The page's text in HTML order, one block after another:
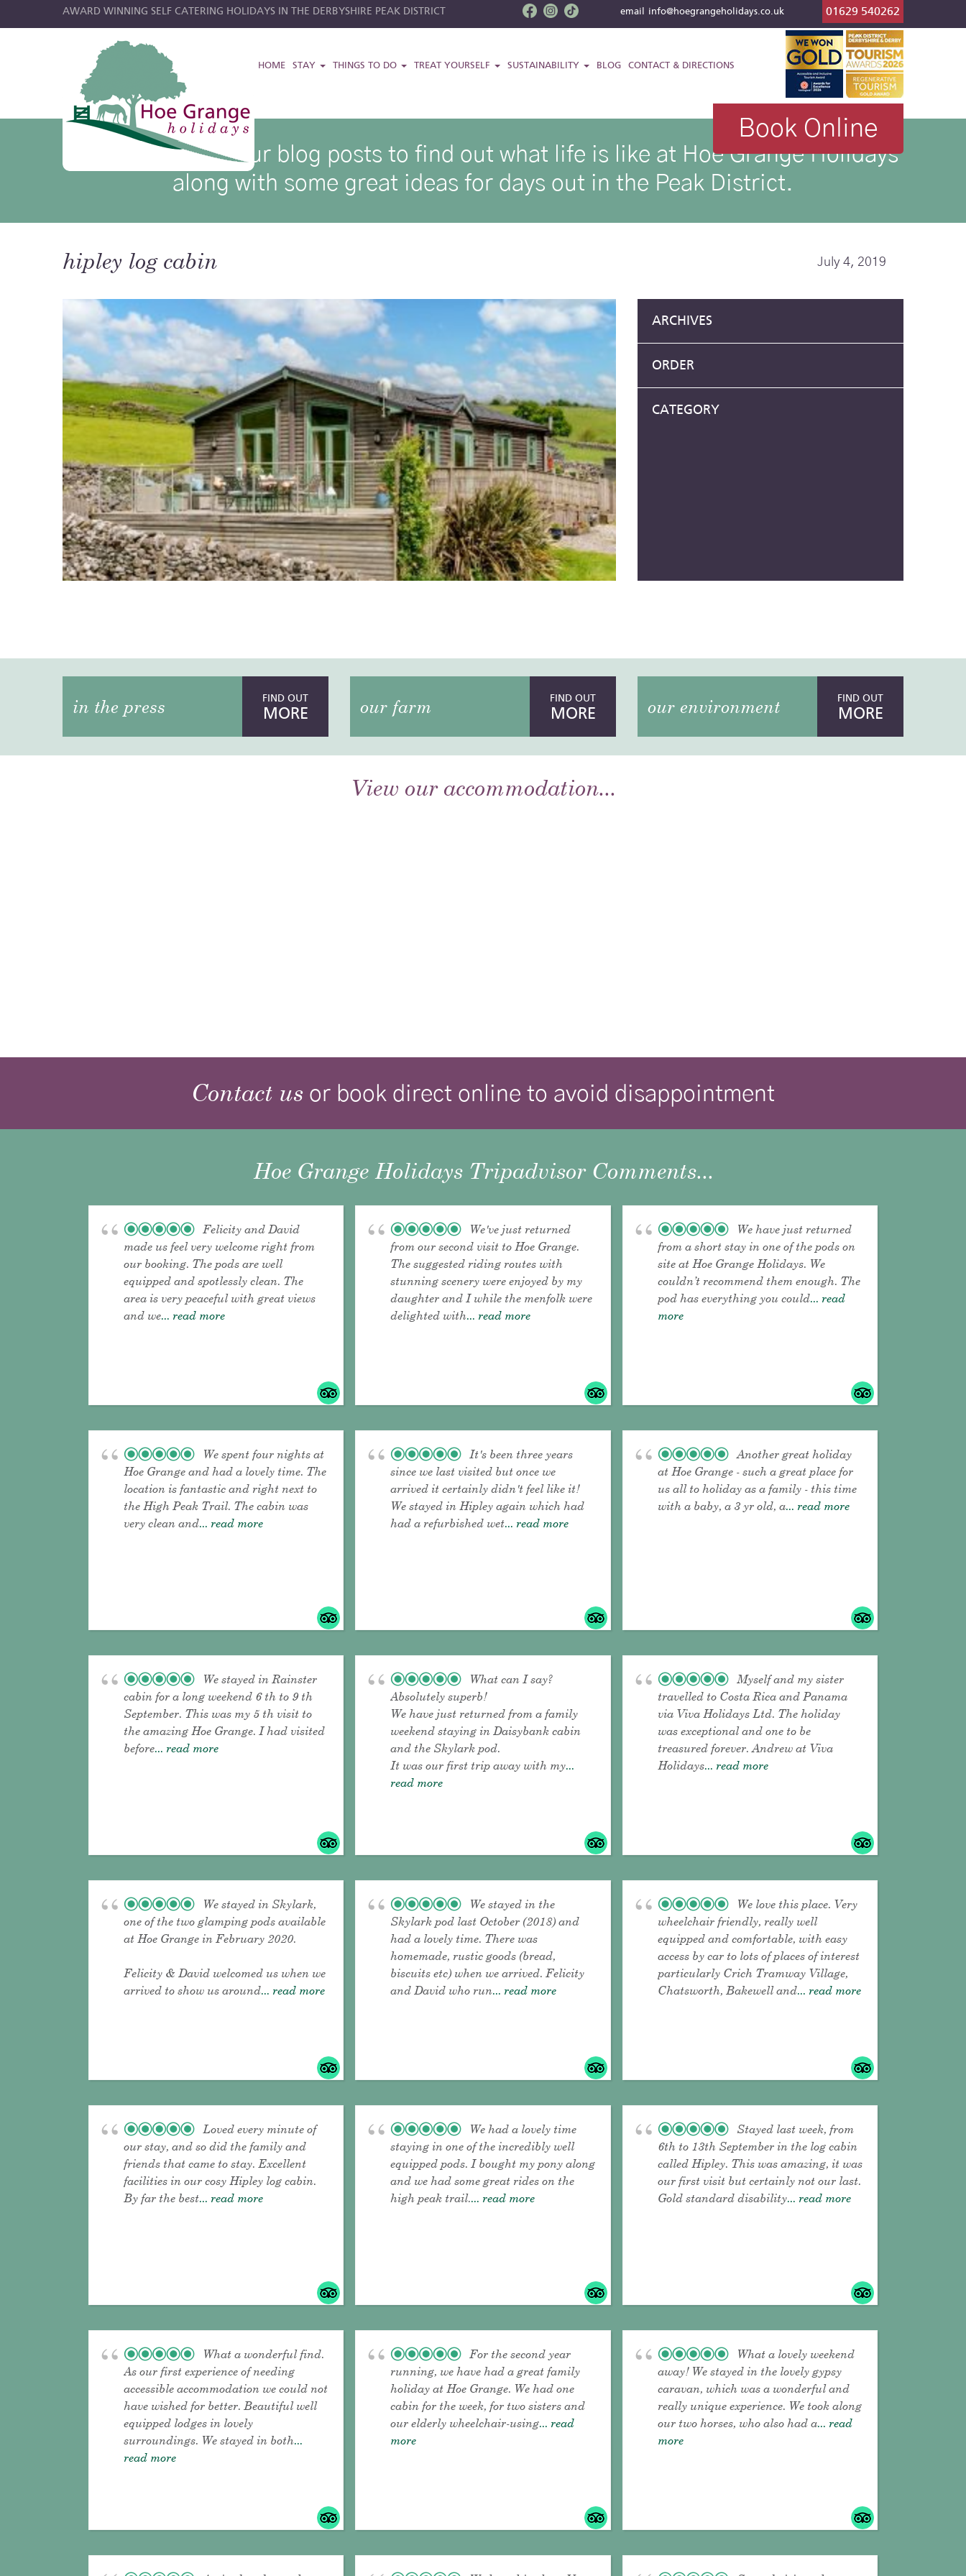
AWARD WINNING SELF CATERING HOLIDAYS IN THE DERBYSHIRE PEAK DISTRICT email info@hoegrangeholidays.co.uk 01629 540262
HOME STAY THINGS TO DO TREAT YOURSELF SUSTAINABILITY BLOG CONTACT & DIRECTIONS
Book Online
hoe grange blog posts
Browse through our blog posts to find out what life is like at Hoe Grange Holidays
along with some great ideas for days out in the Peak District.
hipley log cabin July 4, 2019
ARCHIVES
ORDER
CATEGORY
in the press FIND OUT
MORE our farm FIND OUT
MORE our environment FIND OUT
MORE
View our accommodation...
Contact us or book direct online to avoid disappointment
Hoe Grange Holidays Tripadvisor Comments...
Felicity and David
made us feel very welcome right from
our booking. The pods are well
equipped and spotlessly clean. The
area is very peaceful with great views
and we... read more
We've just returned
from our second visit to Hoe Grange.
The suggested riding routes with
stunning scenery were enjoyed by my
daughter and I while the menfolk were
delighted with... read more
We have just returned
from a short stay in one of the pods on
site at Hoe Grange Holidays. We
couldn’t recommend them enough. The
pod has everything you could... read
more
We spent four nights at
Hoe Grange and had a lovely time. The
location is fantastic and right next to
the High Peak Trail. The cabin was
very clean and... read more
It's been three years
since we last visited but once we
arrived it certainly didn't feel like it!
We stayed in Hipley again which had
had a refurbished wet... read more
Another great holiday
at Hoe Grange - such a great place for
us all to holiday as a family - this time
with a baby, a 3 yr old, a... read more
We stayed in Rainster
cabin for a long weekend 6 th to 9 th
September. This was my 5 th visit to
the amazing Hoe Grange. I had visited
before... read more
What can I say?
Absolutely superb!
We have just returned from a family
weekend staying in Daisybank cabin
and the Skylark pod.
It was our first trip away with my...
read more
Myself and my sister
travelled to Costa Rica and Panama
via Viva Holidays Ltd. The holiday
was exceptional and one to be
treasured forever. Andrew at Viva
Holidays... read more
We stayed in Skylark,
one of the two glamping pods available
at Hoe Grange in February 2020.
Felicity & David welcomed us when we
arrived to show us around... read more
We stayed in the
Skylark pod last October (2018) and
had a lovely time. There was
homemade, rustic goods (bread,
biscuits etc) when we arrived. Felicity
and David who run... read more
We love this place. Very
wheelchair friendly, really well
equipped and comfortable, with easy
access by car to lots of places of interest
particularly Crich Tramway Village,
Chatsworth, Bakewell and... read more
Loved every minute of
our stay, and so did the family and
friends that came to stay. Excellent
facilities in our cosy Hipley log cabin.
By far the best... read more
We had a lovely time
staying in one of the incredibly well
equipped pods. I bought my pony along
and we had some great rides on the
high peak trail.... read more
Stayed last week, from
6th to 13th September in the log cabin
called Hipley. This was amazing, it was
our first visit but certainly not our last.
Gold standard disability... read more
What a wonderful find.
As our first experience of needing
accessible accommodation we could not
have wished for better. Beautiful well
equipped lodges in lovely
surroundings. We stayed in both...
read more
For the second year
running, we have had a great family
holiday at Hoe Grange. We had one
cabin for the week, for two sisters and
our elderly wheelchair-using... read
more
What a lovely weekend
away! We stayed in the lovely gypsy
caravan, which was a wonderful and
really unique experience. We took along
our two horses, who also had a... read
more